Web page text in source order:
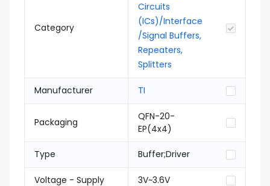
Category
Circuits
(ICs)/Interface
/Signal Buffers,
Repeaters,
Splitters
Manufacturer TI
Packaging
QFN-20-
EP(4x4)
Type Buffer;Driver
Voltage - Supply 3V~3.6V